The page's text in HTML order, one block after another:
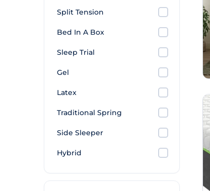
Split Tension
Bed In A Box
Sleep Trial
Gel
Latex
Traditional Spring
Side Sleeper
Hybrid